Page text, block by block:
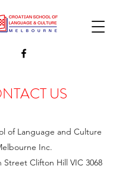
US
of Language and Culture
Inc.
Street Clifton Hill VIC 3068